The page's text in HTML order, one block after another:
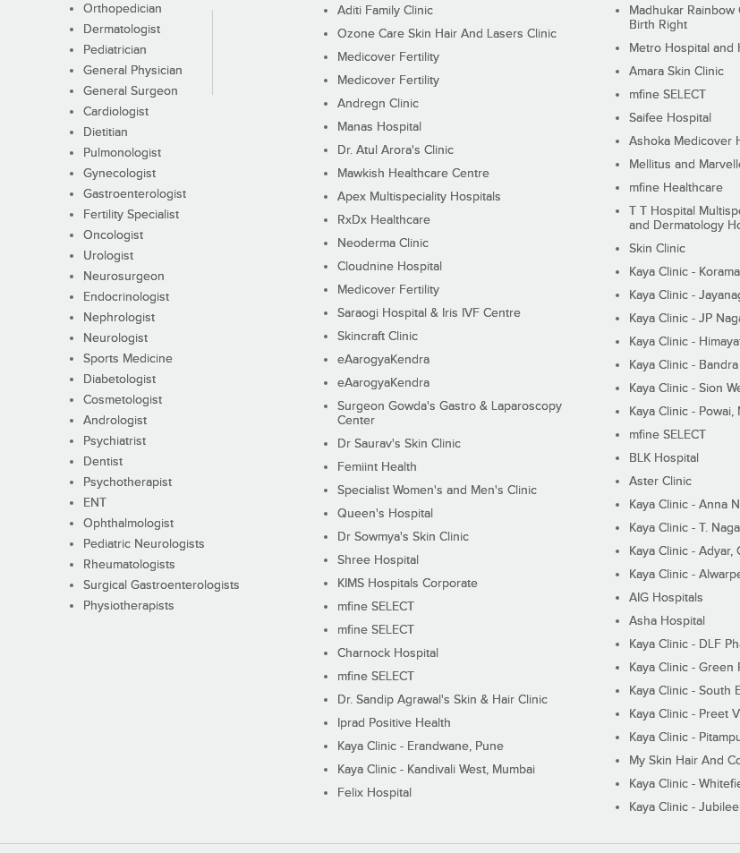
Orthopedician
Dermatologist
Pediatrician
General Physician
General Surgeon
Cardiologist
Dietitian
Pulmonologist
Gynecologist
Gastroenterologist
Fertility Specialist
Oncologist
Urologist
Neurosurgeon
Endocrinologist
Nephrologist
Neurologist
Sports Medicine
Diabetologist
Cosmetologist
Andrologist
Psychiatrist
Dentist
Psychotherapist
ENT
Ophthalmologist
Pediatric Neurologists
Rheumatologists
Surgical Gastroenterologists
Physiotherapists
Aditi Family Clinic
Ozone Care Skin Hair And Lasers Clinic
Medicover Fertility
Medicover Fertility
Andregn Clinic
Manas Hospital
Dr. Atul Arora's Clinic
Mawkish Healthcare Centre
Apex Multispeciality Hospitals
RxDx Healthcare
Neoderma Clinic
Cloudnine Hospital
Medicover Fertility
Saraogi Hospital & Iris IVF Centre
Skincraft Clinic
eAarogyaKendra
eAarogyaKendra
Surgeon Gowda's Gastro & Laparoscopy
Center
Dr Saurav's Skin Clinic
Femiint Health
Specialist Women's and Men's Clinic
Queen's Hospital
Dr Sowmya's Skin Clinic
Shree Hospital
KIMS Hospitals Corporate
mfine SELECT
mfine SELECT
Charnock Hospital
mfine SELECT
Dr. Sandip Agrawal's Skin & Hair Clinic
Iprad Positive Health
Kaya Clinic - Erandwane, Pune
Kaya Clinic - Kandivali West, Mumbai
Felix Hospital
Madhukar
Birth Right
Metro Hospital and
Amara Skin Clinic
mfine SELECT
Saifee Hospital
Ashoka Medicover
Mellitus and
mfine Healthcare
T T Hospital
and Dermatology
Skin Clinic
Kaya Clinic -
Kaya Clinic -
Kaya Clinic - JP
Kaya Clinic -
Kaya Clinic -
Kaya Clinic - Sion
Kaya Clinic - Powai,
mfine SELECT
BLK Hospital
Aster Clinic
Kaya Clinic - Anna
Kaya Clinic - T.
Kaya Clinic - Adyar,
Kaya Clinic -
AIG Hospitals
Asha Hospital
Kaya Clinic - DLF
Kaya Clinic - Green
Kaya Clinic - South
Kaya Clinic - Preet
Kaya Clinic -
My Skin Hair And
Kaya Clinic -
Kaya Clinic -